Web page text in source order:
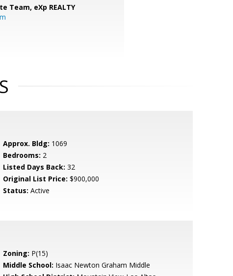
Team, eXp REALTY
Approx. Bldg: 1069
Bedrooms: 2
Listed Days Back: 32
Original List Price: $900,000
Status: Active
Zoning: P(15)
Middle School: Isaac Newton Graham Middle